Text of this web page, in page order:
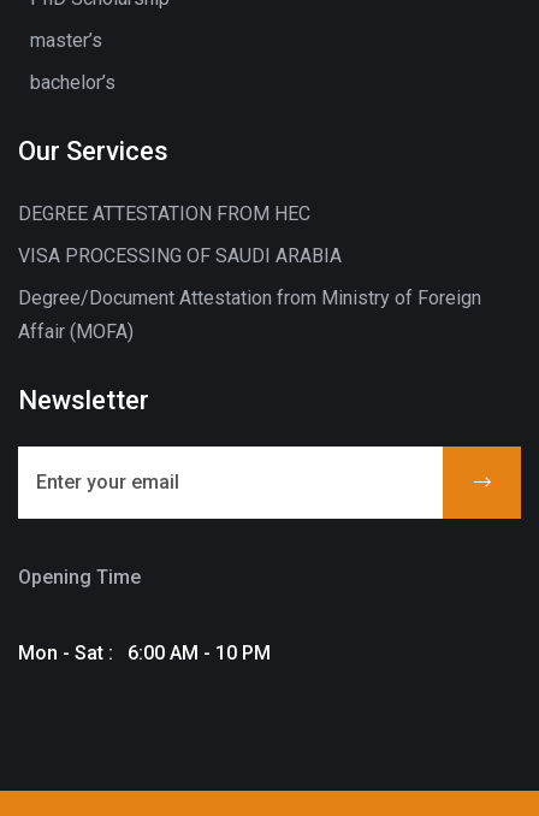
master’s
bachelor’s
Our Services
DEGREE ATTESTATION FROM HEC
VISA PROCESSING OF SAUDI ARABIA
Degree/Document Attestation from Ministry of Foreign
Affair (MOFA)
Newsletter
Opening Time
Mon - Sat : 6:00 AM - 10 PM